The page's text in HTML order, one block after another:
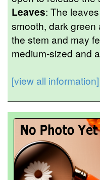
Leaves: The
smooth, dark
the stem and may
medium-sized and
[view all information]